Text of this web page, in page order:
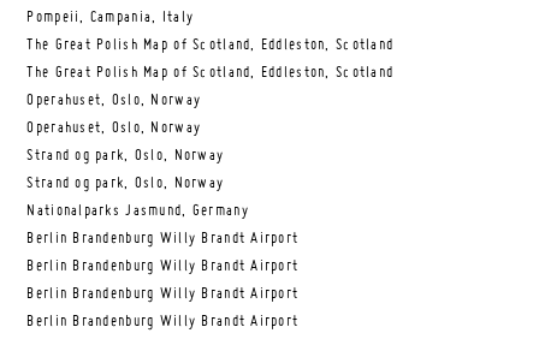
Pompeii, Campania, Italy
The Great Polish Map of Scotland, Eddleston, Scotland
The Great Polish Map of Scotland, Eddleston, Scotland
Operahuset, Oslo, Norway
Operahuset, Oslo, Norway
Strand og park, Oslo, Norway
Strand og park, Oslo, Norway
Nationalparks Jasmund, Germany
Berlin Brandenburg Willy Brandt Airport
Berlin Brandenburg Willy Brandt Airport
Berlin Brandenburg Willy Brandt Airport
Berlin Brandenburg Willy Brandt Airport